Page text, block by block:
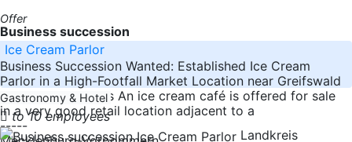
Offer
Business succession
Ice Cream Parlor
Business Succession Wanted: Established Ice Cream
Parlor in a High-Footfall Market Location near Greifswald
About the Business An ice cream café is offered for sale
in a very good retail location adjacent to a
-----
Gastronomy & Hotel
to 10 employees
Landkreis